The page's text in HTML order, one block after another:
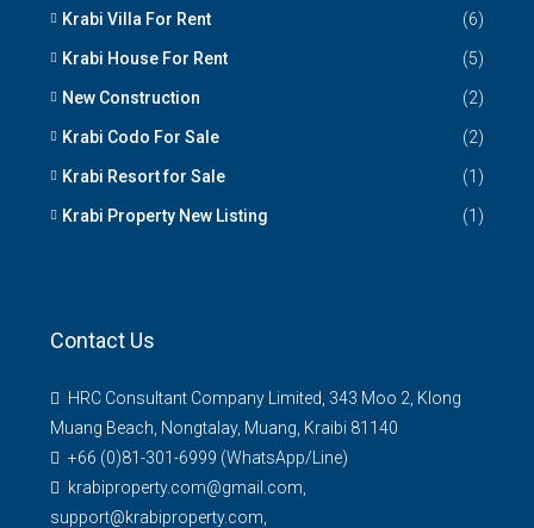
Krabi Villa For Rent (6)
Krabi House For Rent (5)
New Construction (2)
Krabi Codo For Sale (2)
Krabi Resort for Sale (1)
Krabi Property New Listing (1)
Contact Us
HRC Consultant Company Limited, 343 Moo 2, Klong
Muang Beach, Nongtalay, Muang, Kraibi 81140
+66 (0)81-301-6999 (WhatsApp/Line)
krabiproperty.com@gmail.com,
support@krabiproperty.com,